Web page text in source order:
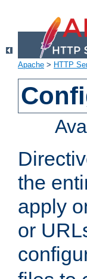
Apache > HTTP
the
apply
or